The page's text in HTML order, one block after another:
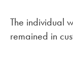
The individual
remained in